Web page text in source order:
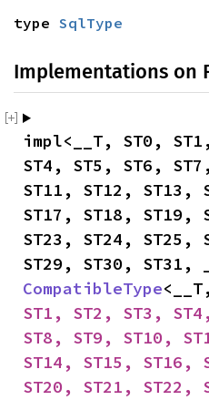
type SqlType
Implementations on
impl<__T, ST0,
ST4, ST5, ST6,
ST11, ST12, ST13,
ST17, ST18, ST19,
ST23, ST24, ST25,
CompatibleType
ST1, ST2, ST3,
ST8, ST9, ST10,
ST14, ST15, ST16,
ST20, ST21, ST22,